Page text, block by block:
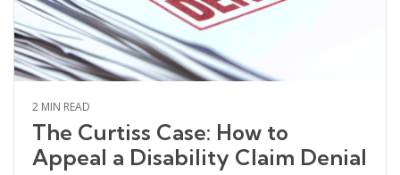
2 MIN READ
The Curtiss Case: How to
Appeal a Disability Claim Denial